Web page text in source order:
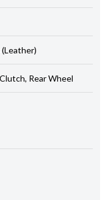
(Leather)
Rear Wheel